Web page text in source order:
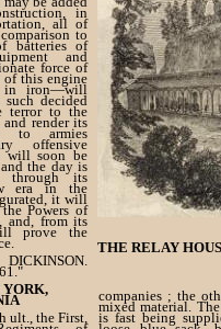
in
all of
to
batteries of
and
force of
of this engine
in iron—will
decided
terror to the
and render its
to armies
offensive
will soon be
the day is
through its
era in the
it will
Powers of
and, from its
prove the
YORK,
ult., the First,
companies ; the
mixed material.
is fast being
THE RELAY